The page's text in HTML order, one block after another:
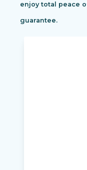
enjoy total peace
guarantee.